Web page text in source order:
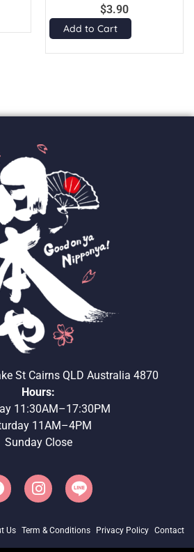
$3.90
Add to Cart
St Cairns QLD Australia 4870
Hours:
11:30AM–17:30PM
11AM–4PM
Sunday Close
Us Term & Conditions Privacy Policy Contact